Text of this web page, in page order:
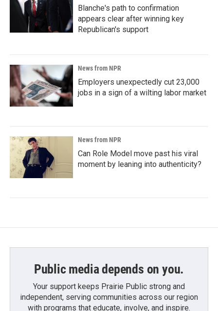
Blanche's path to confirmation
appears clear after winning key
Republican's support
News from NPR
Employers unexpectedly cut 23,000
jobs in a sign of a wilting labor market
News from NPR
Can Role Model move past his viral
moment by leaning into authenticity?
Public media depends on you.
Your support keeps Prairie Public strong and
independent, serving communities across our region
with programs that educate, involve, and inspire.